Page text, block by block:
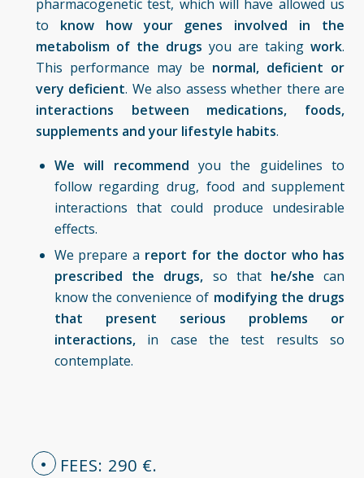
pharmacogenetic test, which will have allowed us
to know how your genes involved in the
metabolism of the drugs you are takingwork.
This performance may be normal, deficient or
very deficient. We also assess whether there are
interactions between medications, foods,
supplements and your lifestyle habits.
We will recommend you the guidelines to
follow regarding drug, food and supplement
interactions that could produce undesirable
effects.
We prepare a report for the doctor who has
prescribed the drugs, so that he/shecan
know the convenience of modifying the drugs
that present serious problems or
interactions,in case the test results so
contemplate.
FEES: 290 €.